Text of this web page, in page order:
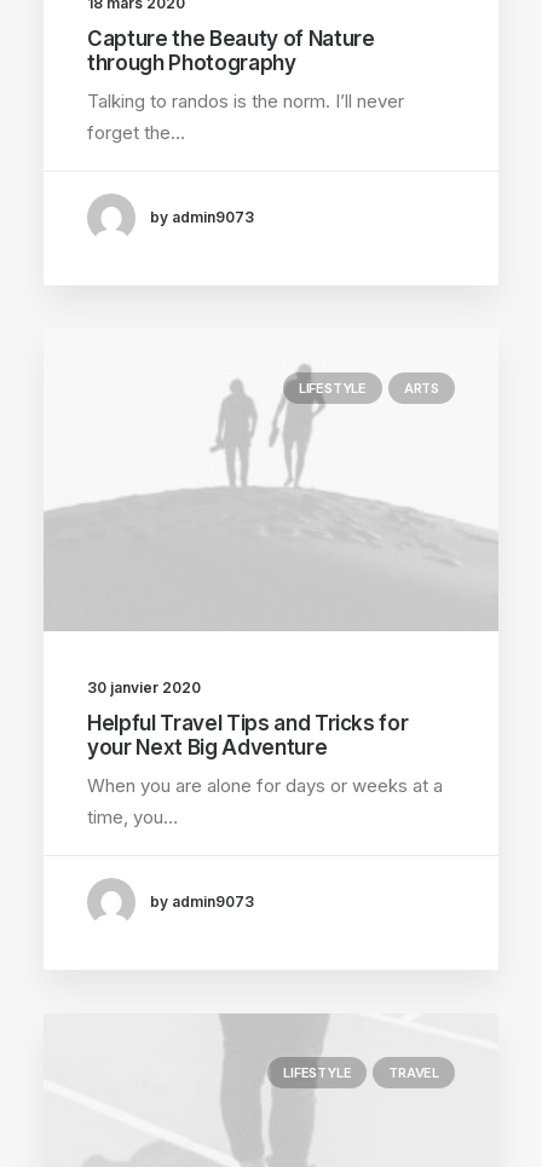
Capture the Beauty of Nature
through Photography
Talking to randos is the norm. I’ll never
forget the…
by admin9073
LIFESTYLE ARTS
30 janvier 2020
Helpful Travel Tips and Tricks for
your Next Big Adventure
When you are alone for days or weeks at a
time, you…
by admin9073
LIFESTYLE TRAVEL